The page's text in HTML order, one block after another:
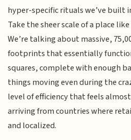
hyper-specific rituals we’ve built
Take the sheer scale of a place
We’re talking about massive,
footprints that essentially
squares, complete with enough
things moving even during the
level of efficiency that feels
arriving from countries where
and localized.